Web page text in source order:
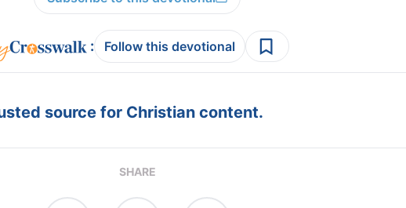
: Follow this devotional
source for Christian content.
SHARE